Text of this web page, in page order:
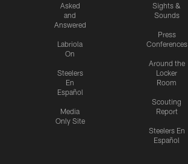
Asked
and
Answered
Labriola
On
Steelers
En
Español
Media
Only Site
Sights &
Sounds
Press
Conferences
Around the
Locker
Room
Scouting
Report
Steelers En
Español